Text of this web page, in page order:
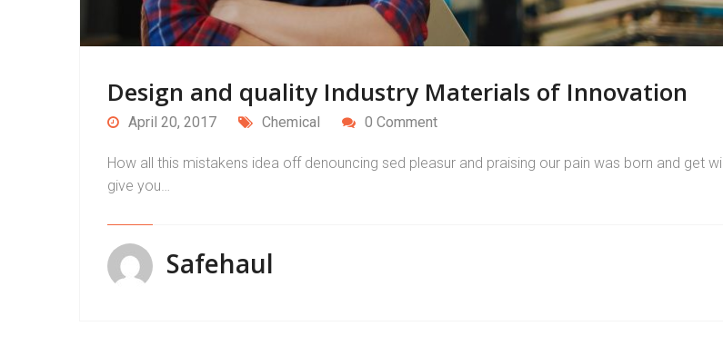
Design and quality Industry Materials of Innovation
April 20, 2017 Chemical 0 Comment
How all this mistakens idea off denouncing sed pleasur and praising our pain was born and get will
give you…
Safehaul